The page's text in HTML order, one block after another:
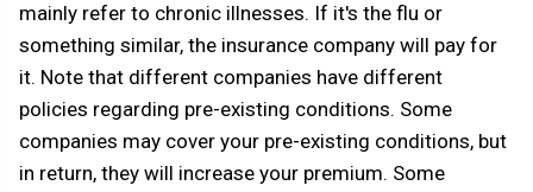
mainly refer to chronic illnesses. If it's the flu or
something similar, the insurance company will pay for
it. Note that different companies have different
policies regarding pre-existing conditions. Some
companies may cover your pre-existing conditions, but
in return, they will increase your premium. Some